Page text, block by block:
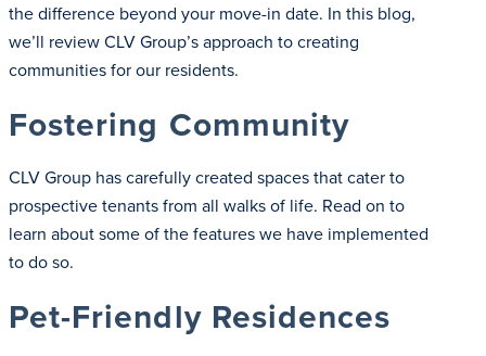
the difference beyond your move-in date. In this blog,
we’ll review CLV Group’s approach to creating
communities for our residents.
Fostering Community
CLV Group has carefully created spaces that cater to
prospective tenants from all walks of life. Read on to
learn about some of the features we have implemented
to do so.
Pet-Friendly Residences